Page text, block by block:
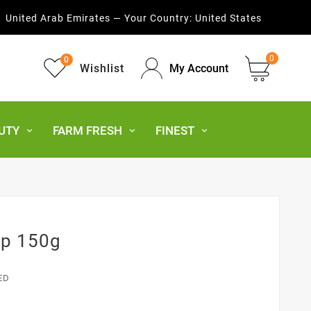
United Arab Emirates — Your Country: United States
Wishlist
0
My Account
0
FARM FRESH FINEST
150g